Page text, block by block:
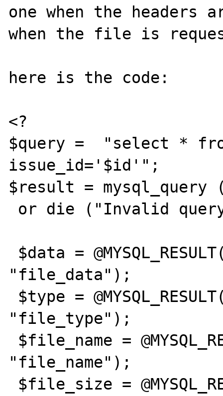
one when the headers
when the file is
here is the code:
<?
$query =  "select *
issue_id='$id'";
$result = mysql_query
"file_data");
"file_type");
"file_name");